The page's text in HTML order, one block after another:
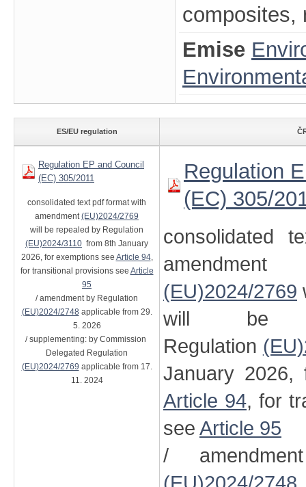
composites,
Emise
ES/EU regulation
Regulation EP and Council
(EC) 305/2011
consolidated text pdf format with
amendment(EU)2024/2769
will be repealed by Regulation
(EU)2024/3110 from 8th January
2026, for exemptions see Article 94,
for transitional provisions see Article
95
/ amendment by Regulation
(EU)2024/2748 applicable from 29.
5. 2026
/ supplementing: by Commission
Delegated Regulation
(EU)2024/2769 applicable from 17.
11. 2024
Regulation
(EC) 305/
consolidated
amendment
(EU)2024/2769
will be
Regulation
January 2026,
Article 94, for
see Article 95
/